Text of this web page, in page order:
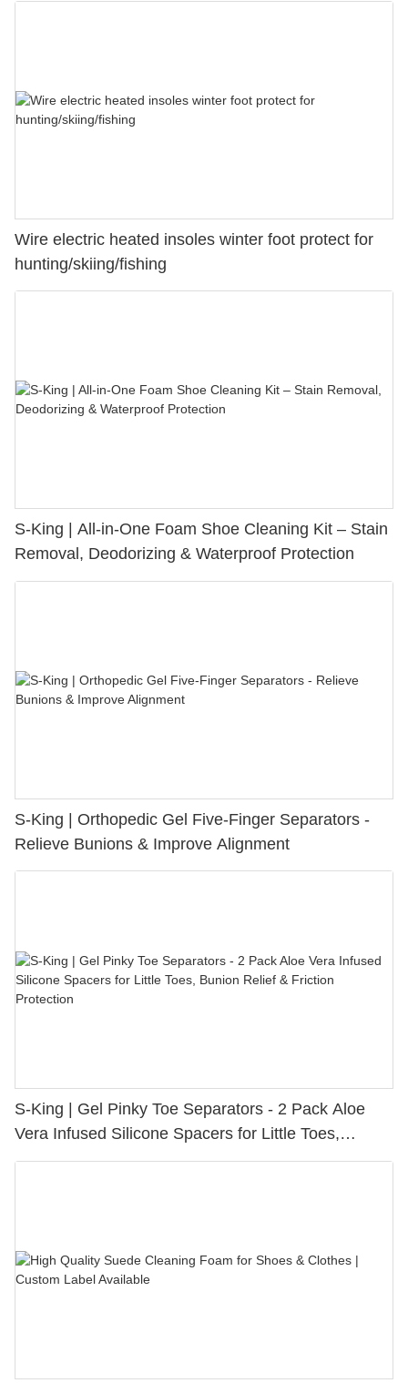
Wire electric heated insoles winter foot protect for
hunting/skiing/fishing
S-King | All-in-One Foam Shoe Cleaning Kit – Stain
Removal, Deodorizing & Waterproof Protection
S-King | Orthopedic Gel Five-Finger Separators -
Relieve Bunions & Improve Alignment
S-King | Gel Pinky Toe Separators - 2 Pack Aloe
Vera Infused Silicone Spacers for Little Toes,
Bunion Relief & Friction Protection